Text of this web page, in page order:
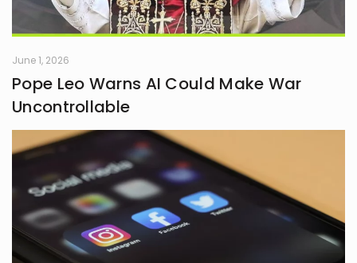
June 1, 2026
Pope Leo Warns AI Could Make War
Uncontrollable